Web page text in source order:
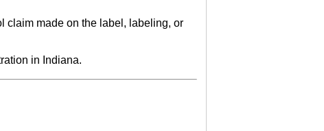
claim made on the label, labeling, or
in Indiana.